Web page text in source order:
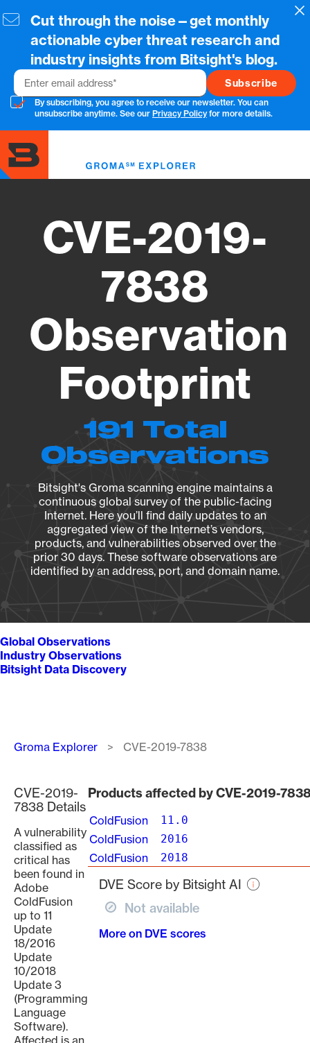
to
content
Cut through the noise—get monthly
actionable cyber threat research and
industry insights from Bitsight's blog.
Email
By subscribing, you agree to receive our newsletter. You can
unsubscribe anytime. See our Privacy Policyfor more details.
CVE-2019-
7838
Observation
Footprint
191 Total
Observations
Bitsight's Groma scanning engine maintains a
continuous global survey of the public-facing
Internet. Here you’ll find daily updates to an
aggregated view of the Internet’s vendors,
products, and vulnerabilities observed over the
prior 30 days. These software observations are
identified by an address, port, and domain name.
Global Observations
Industry Observations
Bitsight Data Discovery
Breadcrumb
Groma Explorer CVE-2019-7838
CVE-2019-
7838 Details
A vulnerability
classified as
critical has
been found in
Adobe
ColdFusion
up to 11
Update
18/2016
Update
10/2018
Update 3
(Programming
Language
Software).
Affected is an
Products affected by CVE-2019-
ColdFusion 11.0
ColdFusion 2016
ColdFusion 2018
DVE Score by Bitsight AI
Not available
More on DVE scores